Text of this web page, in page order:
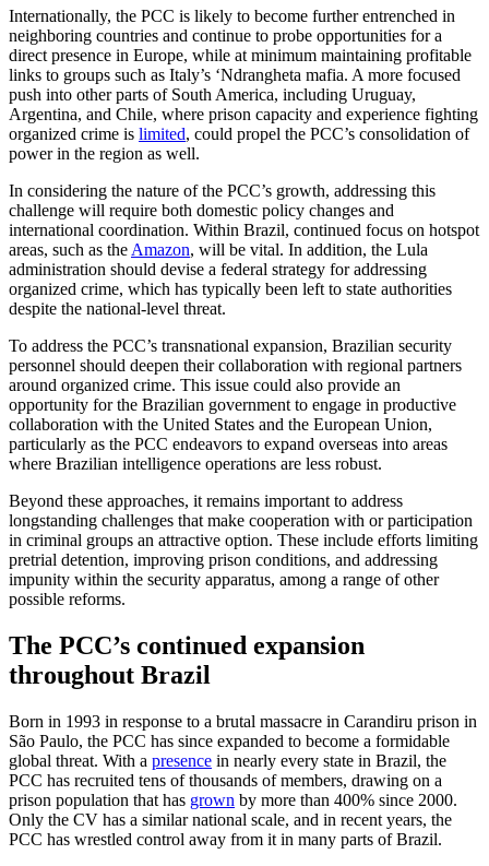
Internationally, the PCC is likely to become further entrenched in
neighboring countries and continue to probe opportunities for a
direct presence in Europe, while at minimum maintaining profitable
links to groups such as Italy’s ‘Ndrangheta mafia. A more focused
push into other parts of South America, including Uruguay,
Argentina, and Chile, where prison capacity and experience fighting
organized crime is limited, could propel the PCC’s consolidation of
power in the region as well.
In considering the nature of the PCC’s growth, addressing this
challenge will require both domestic policy changes and
international coordination. Within Brazil, continued focus on hotspot
areas, such as the Amazon, will be vital. In addition, the Lula
administration should devise a federal strategy for addressing
organized crime, which has typically been left to state authorities
despite the national-level threat.
To address the PCC’s transnational expansion, Brazilian security
personnel should deepen their collaboration with regional partners
around organized crime. This issue could also provide an
opportunity for the Brazilian government to engage in productive
collaboration with the United States and the European Union,
particularly as the PCC endeavors to expand overseas into areas
where Brazilian intelligence operations are less robust.
Beyond these approaches, it remains important to address
longstanding challenges that make cooperation with or participation
in criminal groups an attractive option. These include efforts limiting
pretrial detention, improving prison conditions, and addressing
impunity within the security apparatus, among a range of other
possible reforms.
The PCC’s continued expansion
throughout Brazil
Born in 1993 in response to a brutal massacre in Carandiru prison in
São Paulo, the PCC has since expanded to become a formidable
global threat. With a presence in nearly every state in Brazil, the
PCC has recruited tens of thousands of members, drawing on a
prison population that has grown by more than 400% since 2000.
Only the CV has a similar national scale, and in recent years, the
PCC has wrestled control away from it in many parts of Brazil.